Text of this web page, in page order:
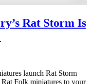
Rat Storm Is
launch Rat Storm
Folk miniatures to your